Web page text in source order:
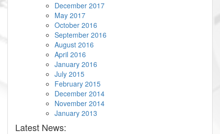
December 2017
May 2017
October 2016
September 2016
August 2016
April 2016
January 2016
July 2015
February 2015
December 2014
November 2014
January 2013
Latest News: